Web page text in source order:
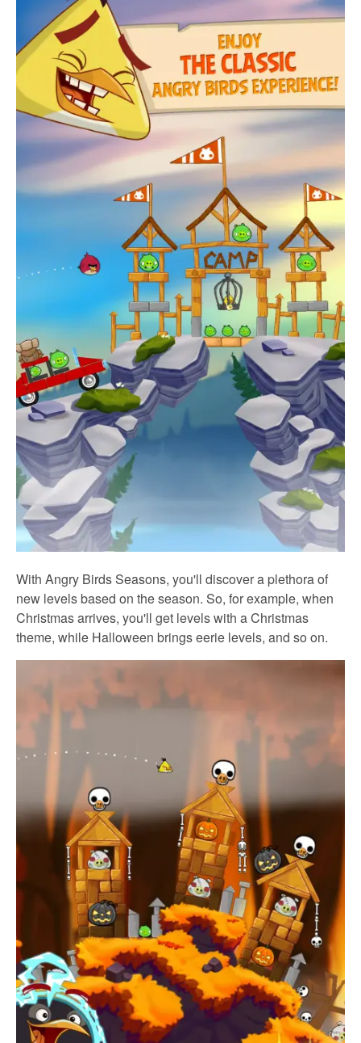
With Angry Birds Seasons, you'll discover a plethora of
new levels based on the season. So, for example, when
Christmas arrives, you'll get levels with a Christmas
theme, while Halloween brings eerie levels, and so on.